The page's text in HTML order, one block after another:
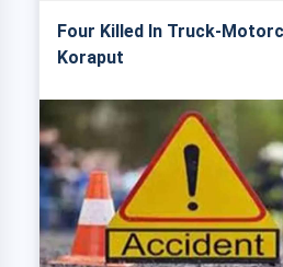
Four Killed In Truck-
Koraput